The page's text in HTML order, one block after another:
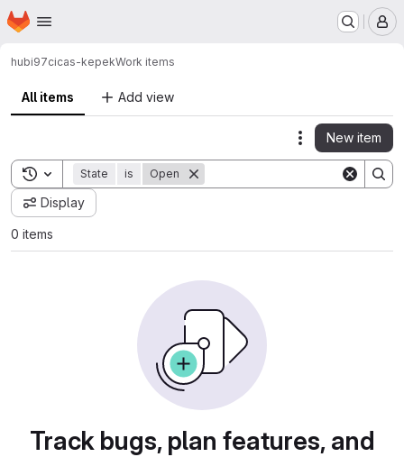
Skip to main content
Homepage
hubi97cicas-kepekWork items
All items Add view
Actions
New item
Toggle search history
State is Open
Display
0 items
Track bugs, plan features, and